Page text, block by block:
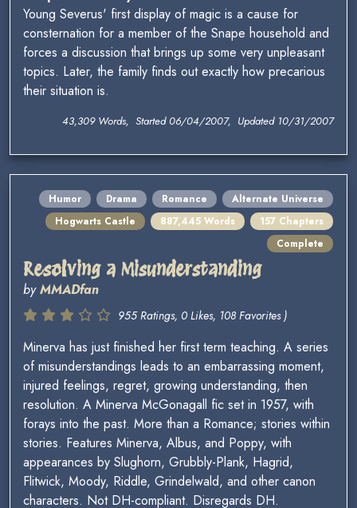
Young Severus' first display of magic is a cause for
consternation for a member of the Snape household and
forces a discussion that brings up some very unpleasant
topics. Later, the family finds out exactly how precarious
their situation is.
43,309 Words, Started 06/04/2007, Updated 10/31/2007
Humor Drama Romance
Alternate Universe
Hogwarts Castle
887,445 Words
157 Chapters
Complete
Resolving a Misunderstanding
byMMADfan
955 Ratings, 0 Likes, 108 Favorites )
Minerva has just finished her first term teaching. A series
of misunderstandings leads to an embarrassing moment,
injured feelings, regret, growing understanding, then
resolution. A Minerva McGonagall fic set in 1957, with
forays into the past. More than a Romance; stories within
stories. Features Minerva, Albus, and Poppy, with
appearances by Slughorn, Grubbly-Plank, Hagrid,
Flitwick, Moody, Riddle, Grindelwald, and other canon
characters. Not DH-compliant. Disregards DH.